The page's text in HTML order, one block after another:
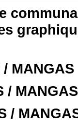
/
/
/